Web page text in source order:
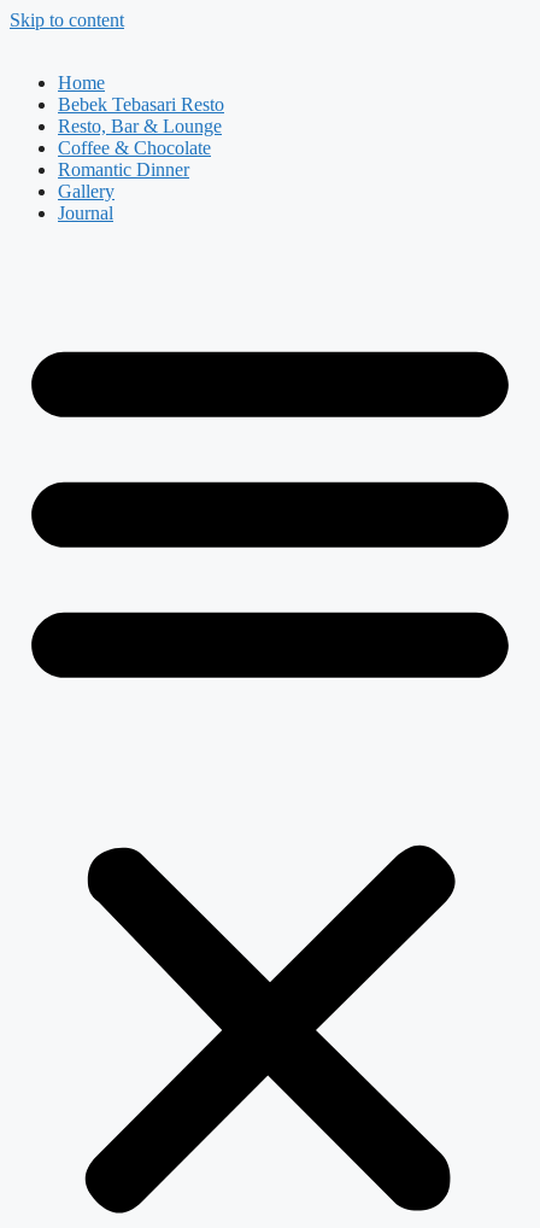
Skip to content
Home
Bebek Tebasari Resto
Resto, Bar & Lounge
Coffee & Chocolate
Romantic Dinner
Gallery
Journal